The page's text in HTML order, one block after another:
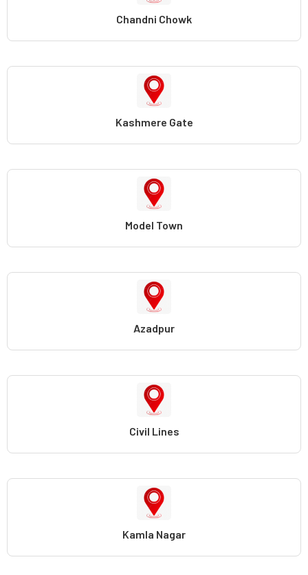
Chandni Chowk
Kashmere Gate
Model Town
Azadpur
Civil Lines
Kamla Nagar